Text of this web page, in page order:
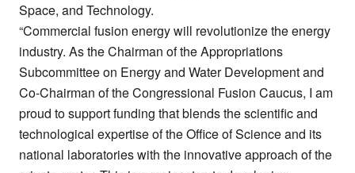
Space, and Technology.
“Commercial fusion energy will revolutionize the energy
industry. As the Chairman of the Appropriations
Subcommittee on Energy and Water Development and
Co-Chairman of the Congressional Fusion Caucus, I am
proud to support funding that blends the scientific and
technological expertise of the Office of Science and its
national laboratories with the innovative approach of the